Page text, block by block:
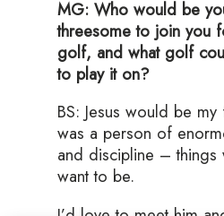
MG: Who would be
threesome to join you
golf, and what golf
to play it on?
BS: Jesus would be my
was a person of
and discipline – things
want to be.